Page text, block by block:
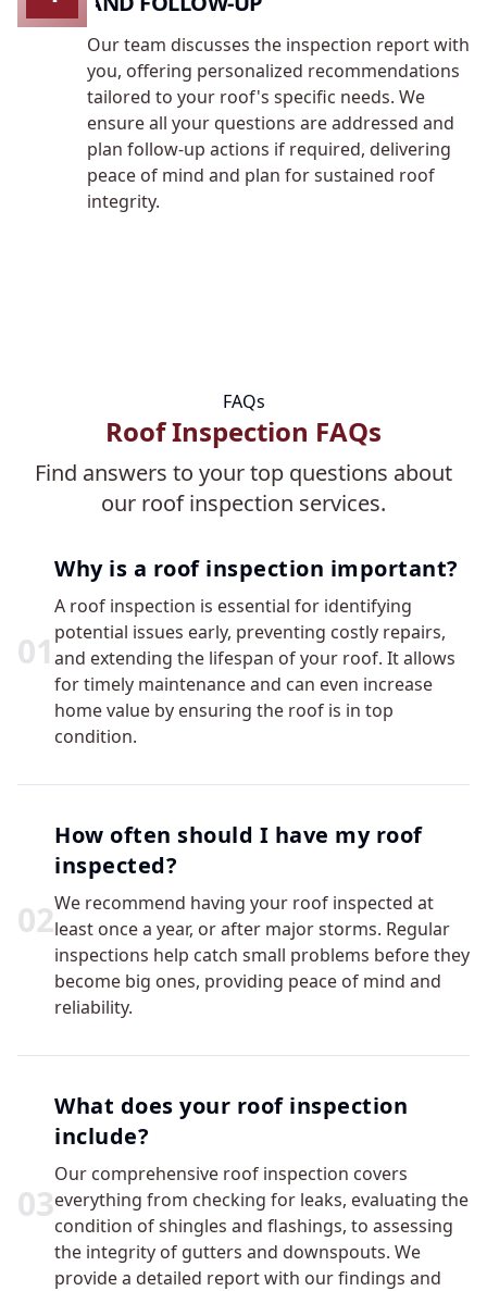
Our team discusses the inspection report with
you, offering personalized recommendations
tailored to your roof's specific needs. We
ensure all your questions are addressed and
plan follow-up actions if required, delivering
peace of mind and plan for sustained roof
integrity.
FAQs
Roof Inspection FAQs
Find answers to your top questions about
our roof inspection services.
01
Why is a roof inspection important?
A roof inspection is essential for identifying
potential issues early, preventing costly repairs,
and extending the lifespan of your roof. It allows
for timely maintenance and can even increase
home value by ensuring the roof is in top
condition.
02
How often should I have my roof
inspected?
We recommend having your roof inspected at
least once a year, or after major storms. Regular
inspections help catch small problems before they
become big ones, providing peace of mind and
reliability.
03
What does your roof inspection
include?
Our comprehensive roof inspection covers
everything from checking for leaks, evaluating the
condition of shingles and flashings, to assessing
the integrity of gutters and downspouts. We
provide a detailed report with our findings and